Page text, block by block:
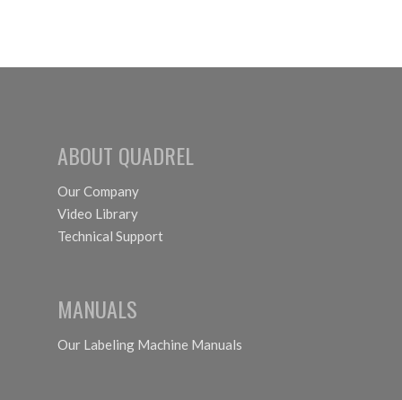
ABOUT QUADREL
Our Company
Video Library
Technical Support
MANUALS
Our Labeling Machine Manuals